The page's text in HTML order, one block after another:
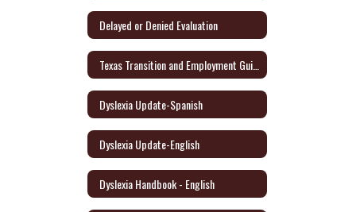
Delayed or Denied Evaluation
Dyslexia Update-Spanish
Dyslexia Update-English
Dyslexia Handbook - English